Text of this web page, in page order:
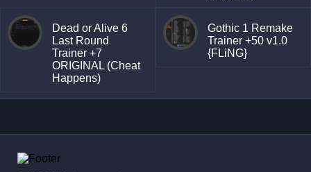
Dead or Alive 6
Last Round
Trainer +7
ORIGINAL (Cheat
Happens)
Gothic 1 Remake
Trainer +50 v1.0
{FLiNG}